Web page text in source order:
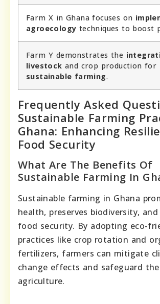
Farm X in Ghana focuses on
agroecology techniques to boost
Farm Y demonstrates the
livestock and crop production for
sustainable farming.
Frequently Asked
Sustainable Farming
Ghana: Enhancing
Food Security
What Are The Benefits Of
Sustainable Farming In
Sustainable farming in Ghana
health, preserves biodiversity, and
food security. By adopting eco-
practices like crop rotation and
fertilizers, farmers can mitigate
change effects and safeguard
agriculture.